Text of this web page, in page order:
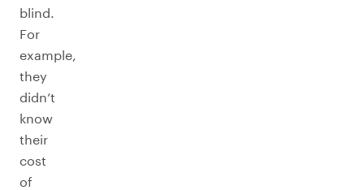
blind.
For
example,
they
didn’t
know
their
cost
of